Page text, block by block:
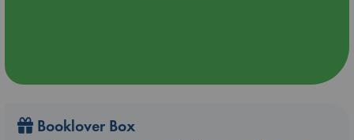
Booklover Box